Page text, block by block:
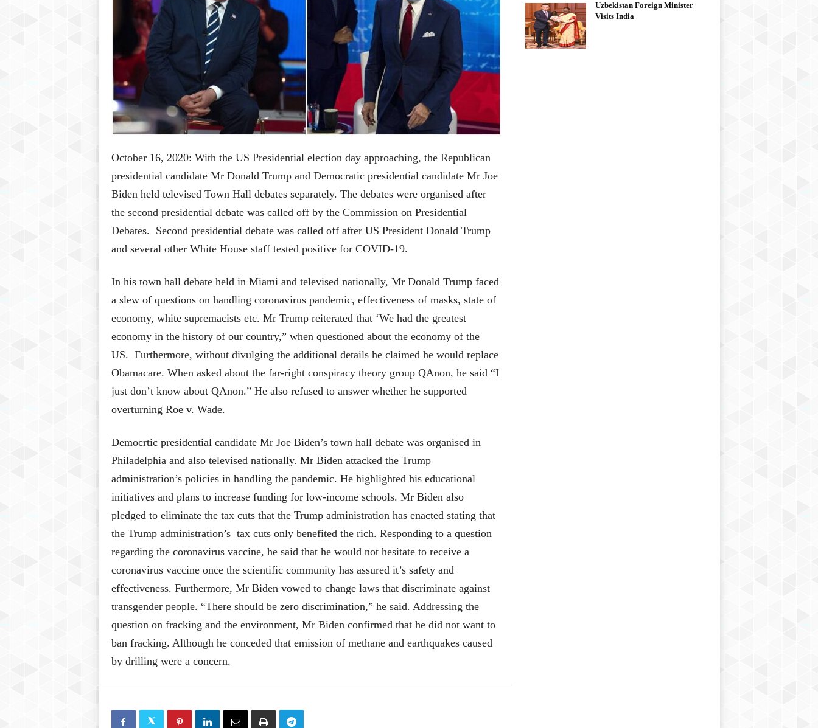
October 16, 2020: With the US Presidential election day approaching, the Republican
presidential candidate Mr Donald Trump and Democratic presidential candidate Mr Joe
Biden held televised Town Hall debates separately. The debates were organised after
the second presidential debate was called off by the Commission on Presidential
Debates. Second presidential debate was called off after US President Donald Trump
and several other White House staff tested positive for COVID-19.
In his town hall debate held in Miami and televised nationally, Mr Donald Trump faced
a slew of questions on handling coronavirus pandemic, effectiveness of masks, state of
economy, white supremacists etc. Mr Trump reiterated that ‘We had the greatest
economy in the history of our country,” when questioned about the economy of the
US. Furthermore, without divulging the additional details he claimed he would replace
Obamacare. When asked about the far-right conspiracy theory group QAnon, he said “I
just don’t know about QAnon.” He also refused to answer whether he supported
overturning Roe v. Wade.
Democrtic presidential candidate Mr Joe Biden’s town hall debate was organised in
Philadelphia and also televised nationally. Mr Biden attacked the Trump
administration’s policies in handling the pandemic. He highlighted his educational
initiatives and plans to increase funding for low-income schools. Mr Biden also
pledged to eliminate the tax cuts that the Trump administration has enacted stating that
the Trump administration’s tax cuts only benefited the rich. Responding to a question
regarding the coronavirus vaccine, he said that he would not hesitate to receive a
coronavirus vaccine once the scientific community has assured it’s safety and
effectiveness. Furthermore, Mr Biden vowed to change laws that discriminate against
transgender people. “There should be zero discrimination,” he said. Addressing the
question on fracking and the environment, Mr Biden confirmed that he did not want to
ban fracking. Although he conceded that emission of methane and earthquakes caused
by drilling were a concern.
Uzbekistan Foreign Minister
Visits India